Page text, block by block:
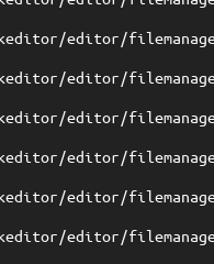
editor/
editor/
editor/
editor/
editor/
editor/